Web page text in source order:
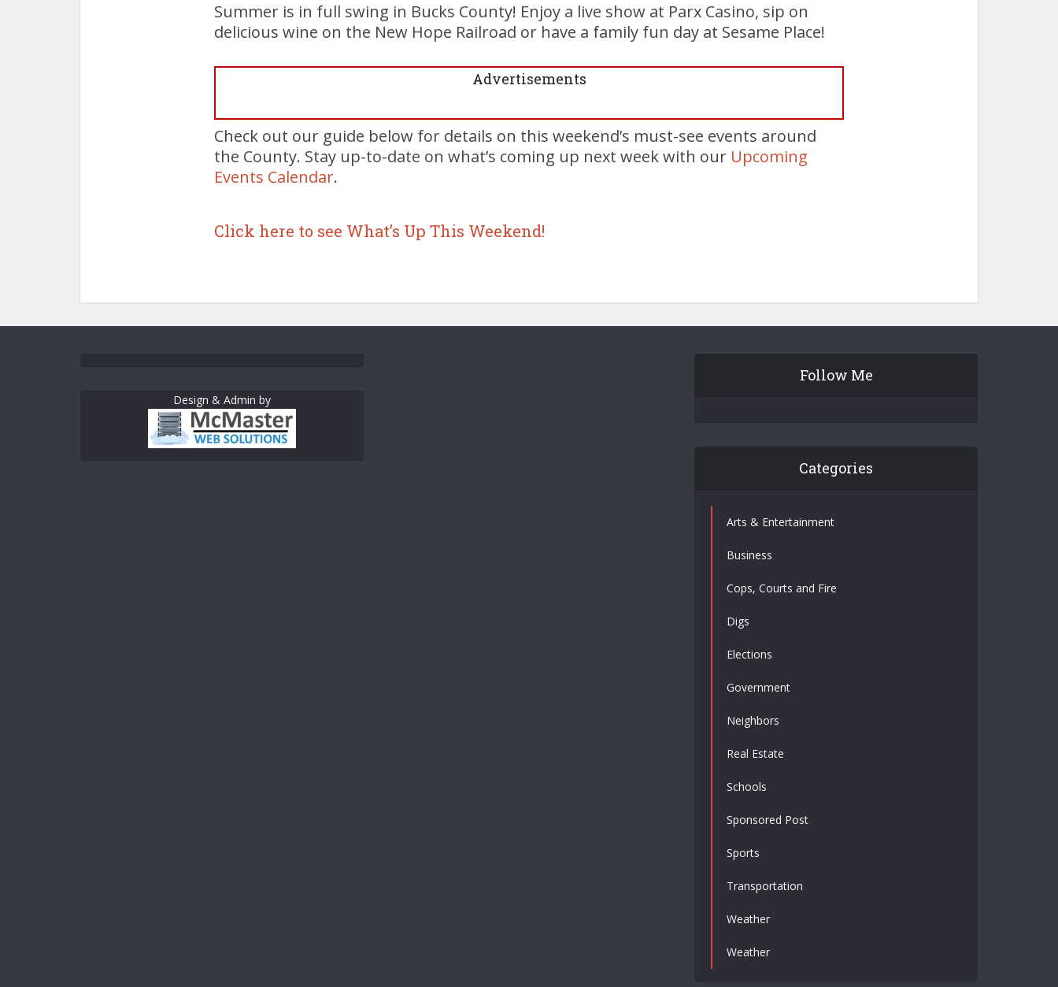
Summer is in full swing in Bucks County! Enjoy a live show at Parx Casino, sip on
delicious wine on the New Hope Railroad or have a family fun day at Sesame Place!
Advertisements
Check out our guide below for details on this weekend’s must-see events around
the County. Stay up-to-date on what’s coming up next week with our Upcoming
Events Calendar.
Click here to see What’s Up This Weekend!
Design & Admin by
Follow Me
Categories
Arts & Entertainment
Business
Cops, Courts and Fire
Digs
Elections
Government
Neighbors
Real Estate
Schools
Sponsored Post
Sports
Transportation
Weather
Weather